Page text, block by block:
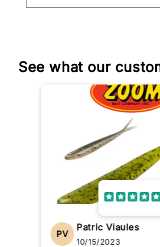
See what our
PV
Patric Viaules
10/15/2023